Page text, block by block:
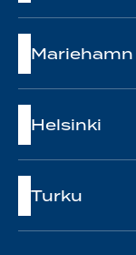
Mariehamn
Helsinki
Turku